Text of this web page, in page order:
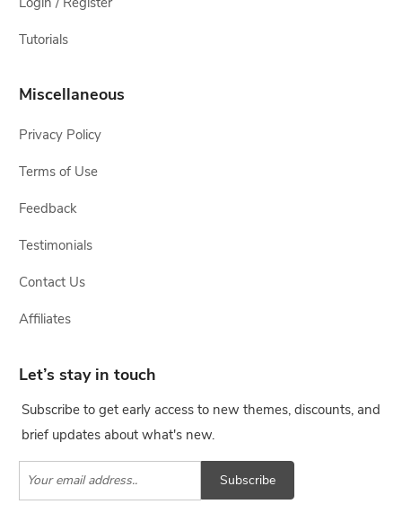
Tutorials
Miscellaneous
Privacy Policy
Terms of Use
Feedback
Testimonials
Contact Us
Affiliates
Let’s stay in touch
Subscribe to get early access to new themes, discounts, and
brief updates about what's new.
Subscribe